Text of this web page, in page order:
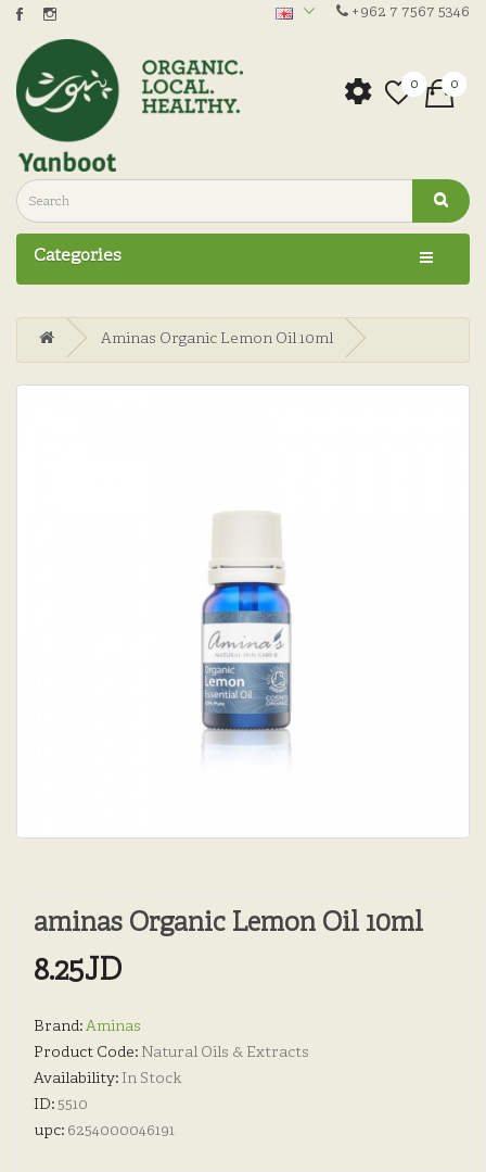
+962 7 7567 5346
0 0
Categories
Aminas Organic Lemon Oil 10ml
aminas Organic Lemon Oil 10ml
8.25JD
Brand:Aminas
Product Code: Natural Oils & Extracts
Availability: In Stock
ID:5510
upc: 6254000046191